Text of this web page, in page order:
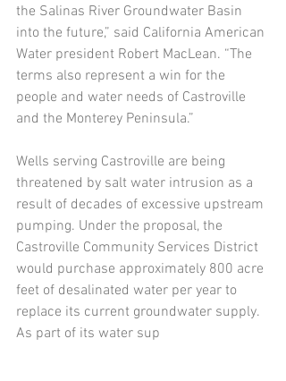
the Salinas River Groundwater Basin
into the future,” said California American
Water president Robert MacLean. “The
terms also represent a win for the
people and water needs of Castroville
and the Monterey Peninsula.”
Wells serving Castroville are being
threatened by salt water intrusion as a
result of decades of excessive upstream
pumping. Under the proposal, the
Castroville Community Services District
would purchase approximately 800 acre
feet of desalinated water per year to
replace its current groundwater supply.
As part of its water sup